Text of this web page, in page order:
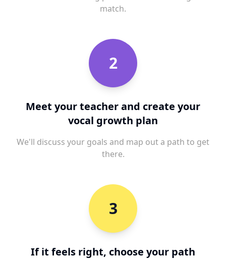
match.
2
Meet your teacher and create your
vocal growth plan
We'll discuss your goals and map out a path to get
there.
3
If it feels right, choose your path